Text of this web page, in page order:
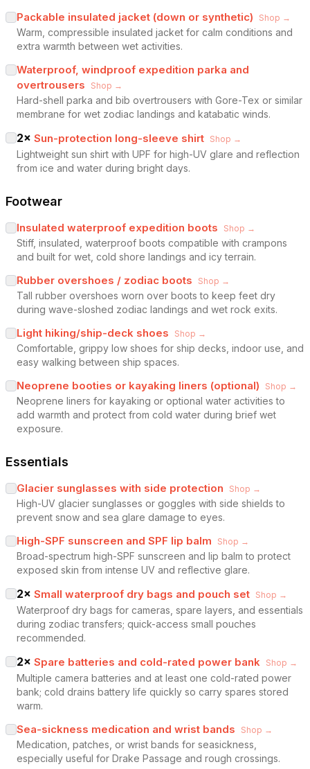
Packable insulated jacket (down or synthetic) Shop →
Warm, compressible insulated jacket for calm conditions and
extra warmth between wet activities.
Waterproof, windproof expedition parka and
overtrousers
Shop →
Hard-shell parka and bib overtrousers with Gore-Tex or similar
membrane for wet zodiac landings and katabatic winds.
2× Sun-protection long-sleeve shirt Shop →
Lightweight sun shirt with UPF for high-UV glare and reflection
from ice and water during bright days.
Footwear
Insulated waterproof expedition boots Shop →
Stiff, insulated, waterproof boots compatible with crampons
and built for wet, cold shore landings and icy terrain.
Rubber overshoes / zodiac boots Shop →
Tall rubber overshoes worn over boots to keep feet dry
during wave-sloshed zodiac landings and wet rock exits.
Light hiking/ship-deck shoes Shop →
Comfortable, grippy low shoes for ship decks, indoor use, and
easy walking between ship spaces.
Neoprene booties or kayaking liners (optional) Shop →
Neoprene liners for kayaking or optional water activities to
add warmth and protect from cold water during brief wet
exposure.
Essentials
Glacier sunglasses with side protection Shop →
High-UV glacier sunglasses or goggles with side shields to
prevent snow and sea glare damage to eyes.
High-SPF sunscreen and SPF lip balm Shop →
Broad-spectrum high-SPF sunscreen and lip balm to protect
exposed skin from intense UV and reflective glare.
2× Small waterproof dry bags and pouch set Shop →
Waterproof dry bags for cameras, spare layers, and essentials
during zodiac transfers; quick-access small pouches
recommended.
2× Spare batteries and cold-rated power bank Shop →
Multiple camera batteries and at least one cold-rated power
bank; cold drains battery life quickly so carry spares stored
warm.
Sea-sickness medication and wrist bands Shop →
Medication, patches, or wrist bands for seasickness,
especially useful for Drake Passage and rough crossings.